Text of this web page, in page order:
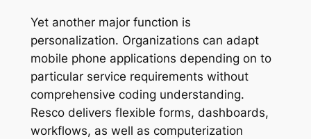
Yet another major function is
personalization. Organizations can adapt
mobile phone applications depending on to
particular service requirements without
comprehensive coding understanding.
Resco delivers flexible forms, dashboards,
workflows, as well as computerization